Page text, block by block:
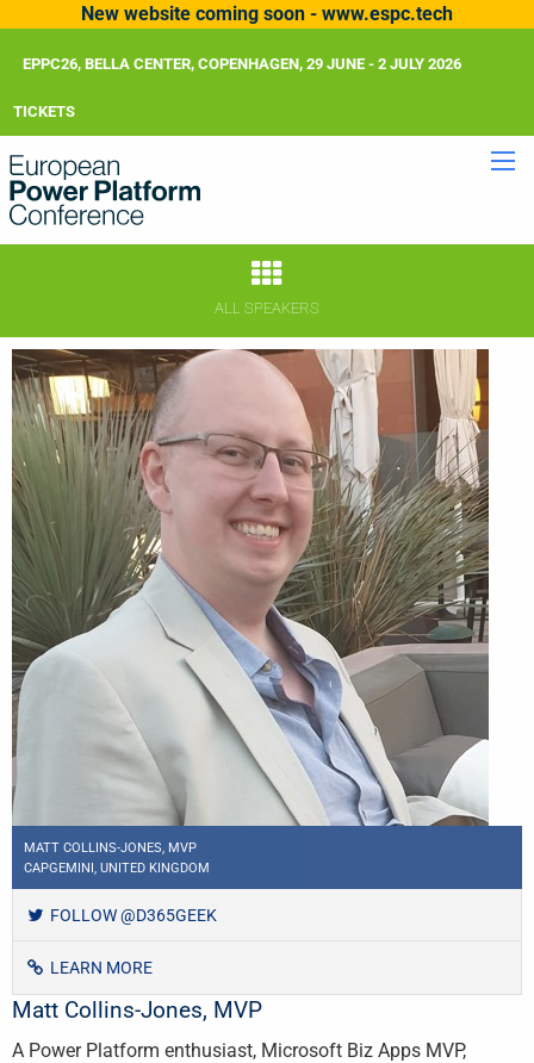
New website coming soon - www.espc.tech
EPPC26, BELLA CENTER, COPENHAGEN, 29 JUNE - 2 JULY 2026
TICKETS
ALL SPEAKERS
MATT COLLINS-JONES, MVP
CAPGEMINI, UNITED KINGDOM
FOLLOW @D365GEEK
LEARN MORE
Matt Collins-Jones, MVP
A Power Platform enthusiast, Microsoft Biz Apps MVP,